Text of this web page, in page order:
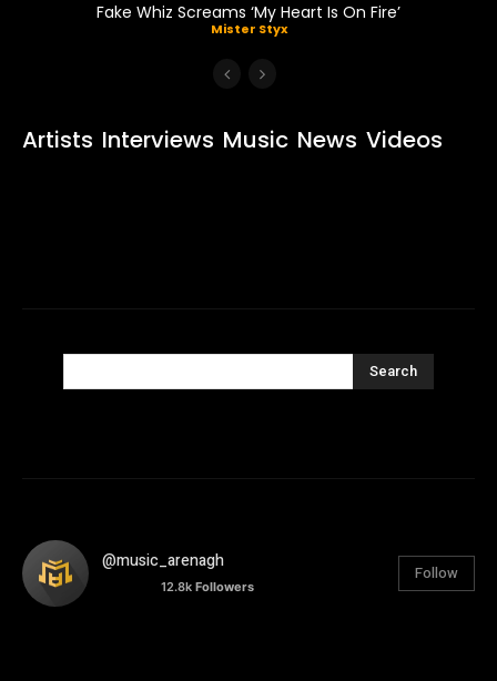
Fake Whiz Screams ‘My Heart Is On Fire’
Mister Styx
Artists Interviews Music News Videos
Search
@music_arenagh
12.8k Followers
Follow